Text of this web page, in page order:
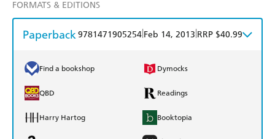
FORMATS & EDITIONS
Paperback9781471905254 Feb 14, 2013 RRP $40.99
Find a bookshop Dymocks
QBD Readings
Harry Hartog Booktopia